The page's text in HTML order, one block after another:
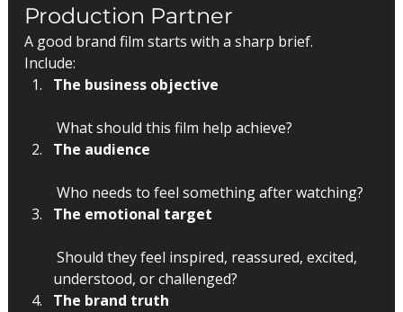
Production Partner
A good brand film starts with a sharp brief.
Include:
The business objective
What should this film help achieve?
The audience
Who needs to feel something after watching?
The emotional target
understood, or challenged?
The brand truth